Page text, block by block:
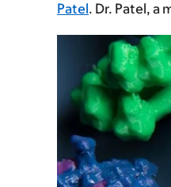
Patel. Dr. Patel, a